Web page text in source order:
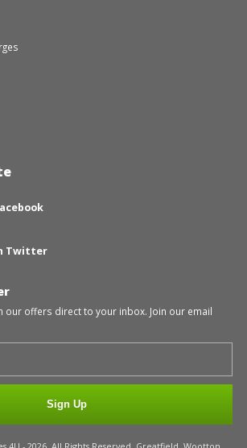
Twitter
our offers direct to your inbox. Join our email
Sign Up